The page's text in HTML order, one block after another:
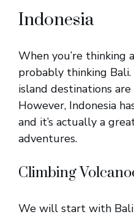
Indonesia
When you’re thinking
probably thinking Bali.
island destinations
However, Indonesia
and it’s actually a
adventures.
Climbing
We will start with